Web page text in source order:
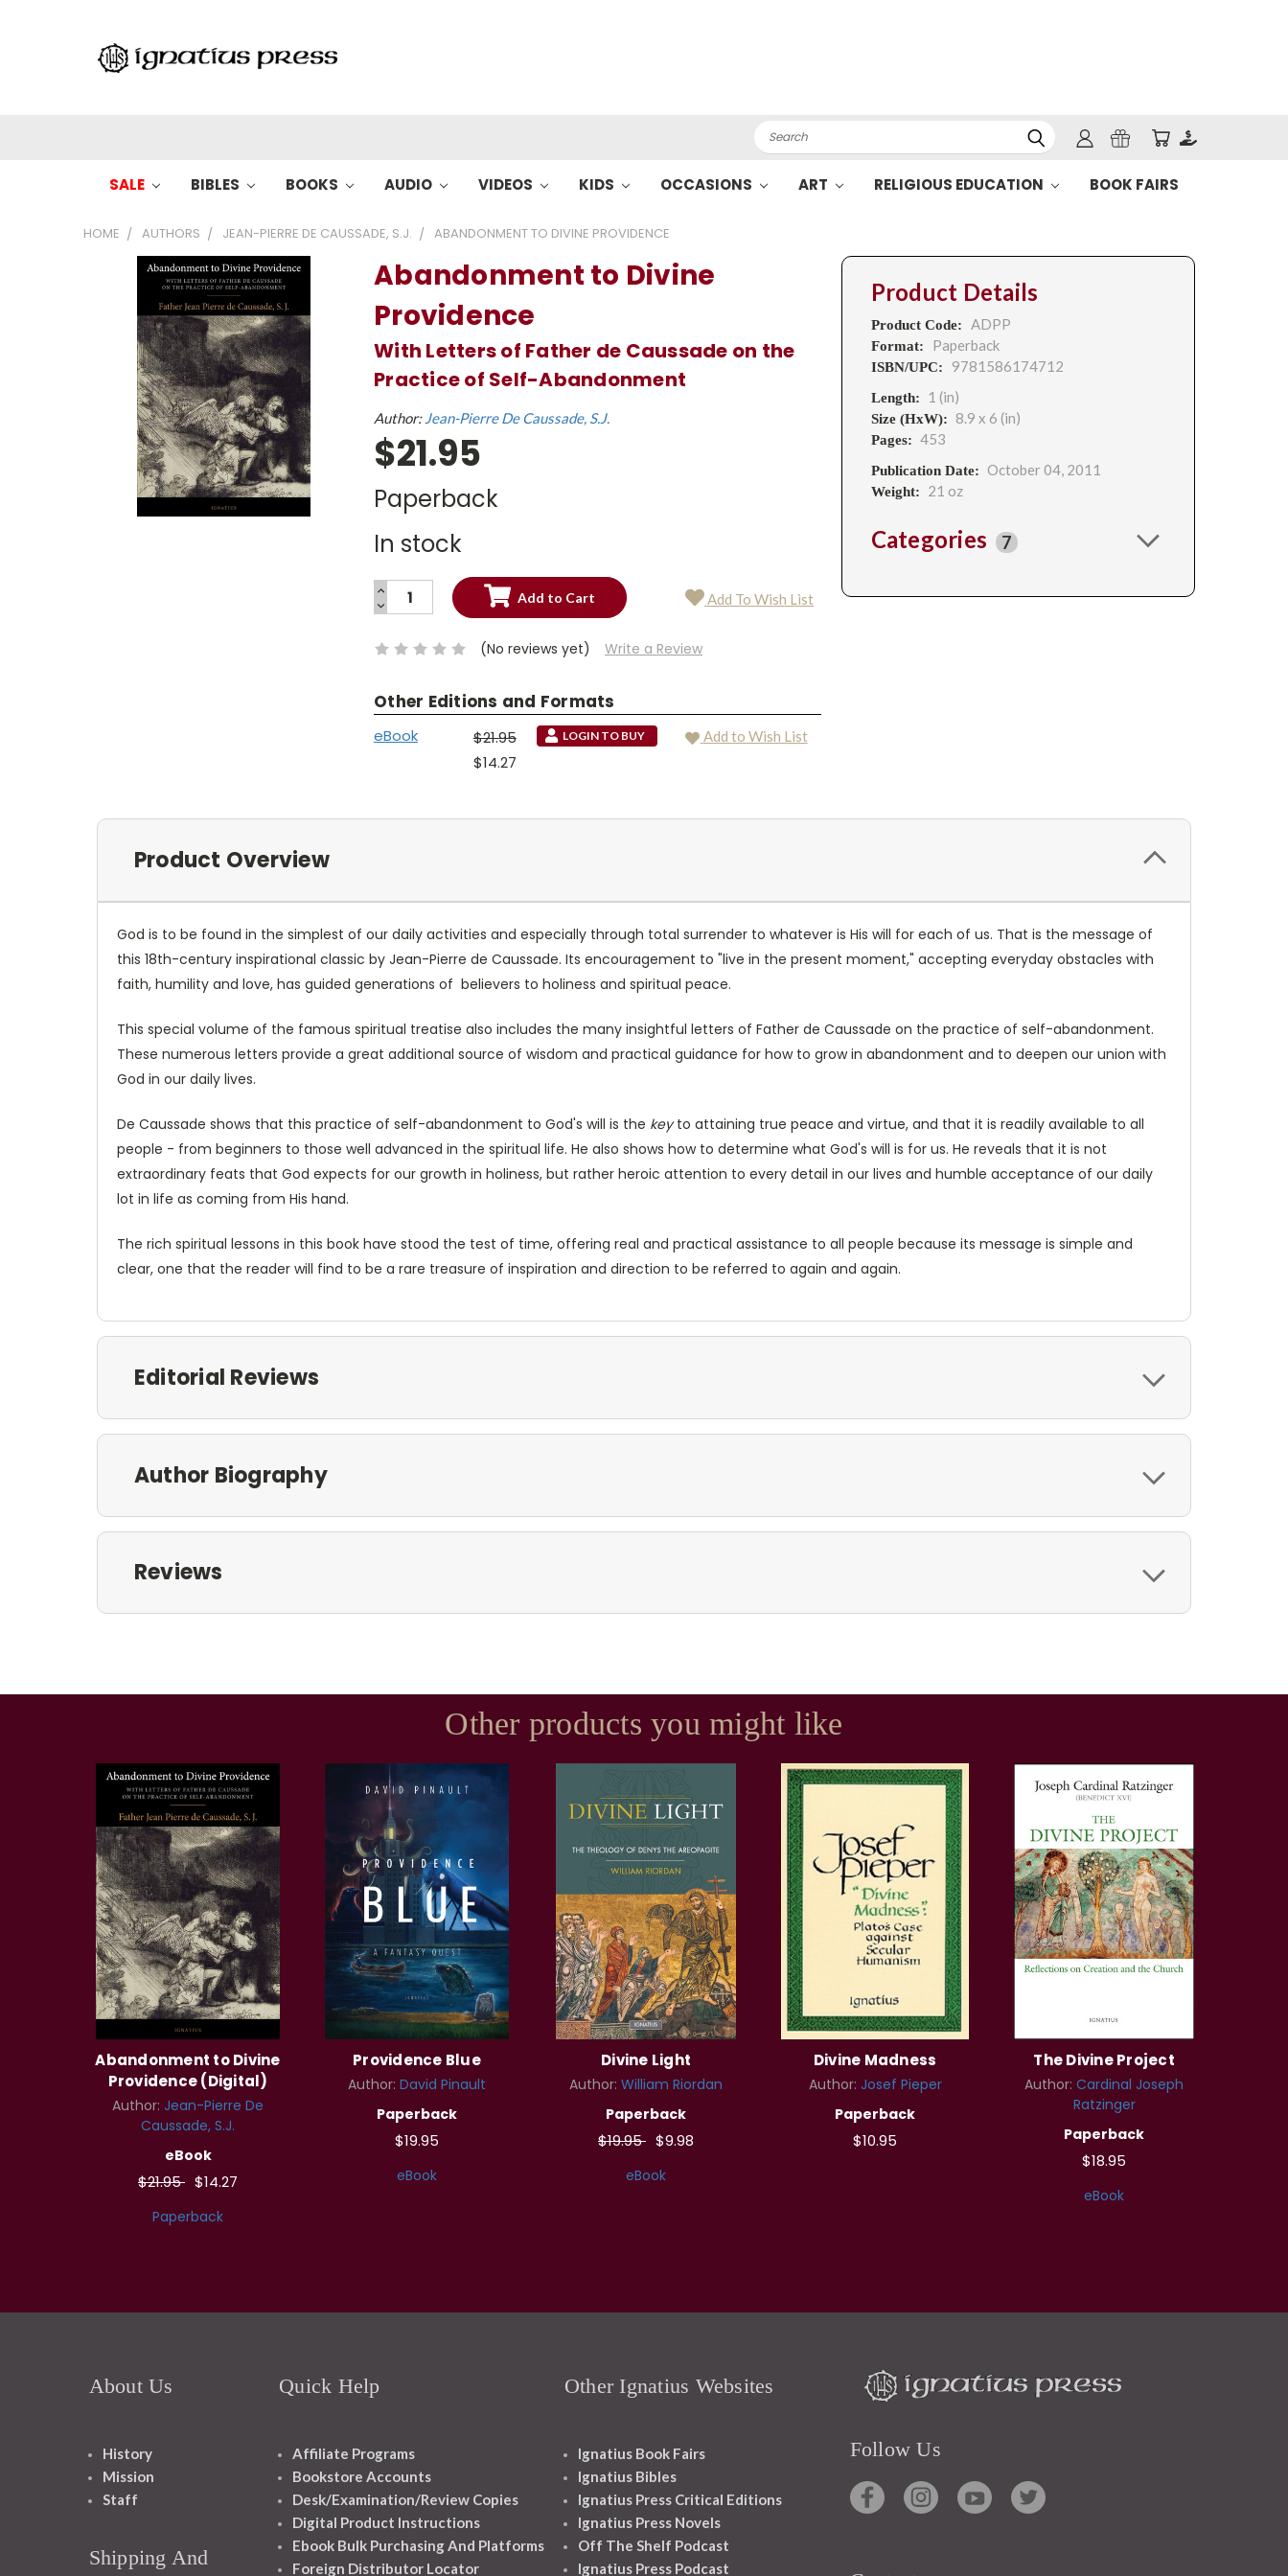
Search
SALE BIBLES BOOKS AUDIO VIDEOS KIDS OCCASIONS ART RELIGIOUS EDUCATION BOOK FAIRS
HOME AUTHORS JEAN-PIERRE DE CAUSSADE, S.J. ABANDONMENT TO DIVINE PROVIDENCE
Abandonment to Divine
Providence
With Letters of Father de Caussade on the
Practice of Self-Abandonment
Author:Jean-Pierre De Caussade, S.J.
$21.95
Paperback
In stock
Current
INCREASE
QUANTITY:
DECREASE
QUANTITY:
Add To Wish List
(No reviews yet) Write a Review
Other Editions and Formats
eBook
$21.95
$14.27
LOGIN TO BUY Add to Wish List
Product Details
Product Code: ADPP
Format: Paperback
ISBN/UPC: 9781586174712
Length: 1 (in)
Size (HxW): 8.9 x 6 (in)
Pages: 453
Publication Date: October 04, 2011
Weight: 21 oz
Categories 7
Product Overview
God is to be found in the simplest of our daily activities and especially through total surrender to whatever is His will for each of us. That is the message of
this 18th-century inspirational classic by Jean-Pierre de Caussade. Its encouragement to "live in the present moment," accepting everyday obstacles with
faith, humility and love, has guided generations of believers to holiness and spiritual peace.
This special volume of the famous spiritual treatise also includes the many insightful letters of Father de Caussade on the practice of self-abandonment.
These numerous letters provide a great additional source of wisdom and practical guidance for how to grow in abandonment and to deepen our union with
God in our daily lives.
De Caussade shows that this practice of self-abandonment to God's will is the keyto attaining true peace and virtue, and that it is readily available to all
people - from beginners to those well advanced in the spiritual life. He also shows how to determine what God's will is for us. He reveals that it is not
extraordinary feats that God expects for our growth in holiness, but rather heroic attention to every detail in our lives and humble acceptance of our daily
lot in life as coming from His hand.
The rich spiritual lessons in this book have stood the test of time, offering real and practical assistance to all people because its message is simple and
clear, one that the reader will find to be a rare treasure of inspiration and direction to be referred to again and again.
Editorial Reviews
Author Biography
Reviews
Other products you might like
Abandonment to Divine
Providence (Digital)
Author: Jean-Pierre De
Caussade, S.J.
eBook
$21.95 $14.27
Paperback
Providence Blue
Author: David Pinault
Paperback
$19.95
eBook
Divine Light
Author: William Riordan
Paperback
$19.95 $9.98
eBook
Divine Madness
Author: Josef Pieper
Paperback
$10.95
The Divine Project
Author: Cardinal Joseph
Ratzinger
Paperback
$18.95
eBook
About Us
History
Mission
Staff
Shipping And
Quick Help
Affiliate Programs
Bookstore Accounts
Desk/Examination/Review Copies
Digital Product Instructions
Ebook Bulk Purchasing And Platforms
Foreign Distributor Locator
Other Ignatius Websites
Ignatius Book Fairs
Ignatius Bibles
Ignatius Press Critical Editions
Ignatius Press Novels
Off The Shelf Podcast
Ignatius Press Podcast
Follow Us